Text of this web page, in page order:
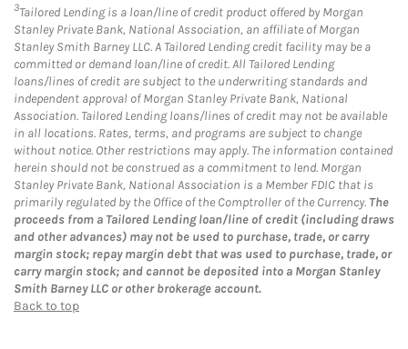
3Tailored Lending is a loan/line of credit product offered by Morgan
Stanley Private Bank, National Association, an affiliate of Morgan
Stanley Smith Barney LLC. A Tailored Lending credit facility may be a
committed or demand loan/line of credit. All Tailored Lending
loans/lines of credit are subject to the underwriting standards and
independent approval of Morgan Stanley Private Bank, National
Association. Tailored Lending loans/lines of credit may not be available
in all locations. Rates, terms, and programs are subject to change
without notice. Other restrictions may apply. The information contained
herein should not be construed as a commitment to lend. Morgan
Stanley Private Bank, National Association is a Member FDIC that is
primarily regulated by the Office of the Comptroller of the Currency. The
proceeds from a Tailored Lending loan/line of credit (including draws
and other advances) may not be used to purchase, trade, or carry
margin stock; repay margin debt that was used to purchase, trade, or
carry margin stock; and cannot be deposited into a Morgan Stanley
Smith Barney LLC or other brokerage account.
Back to top